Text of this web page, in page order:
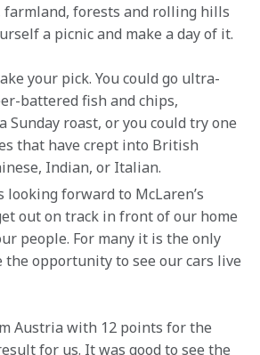
farmland, forests and rolling hills
a picnic and make a day of it.
your pick. You could go ultra-
battered fish and chips,
Sunday roast, or you could try one
that have crept into British
Indian, or Italian.
looking forward to McLaren’s
out on track in front of our home
people. For many it is the only
opportunity to see our cars live
Austria with 12 points for the
for us. It was good to see the